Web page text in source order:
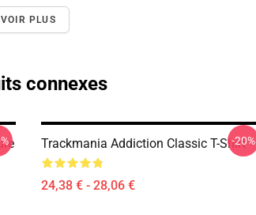
VOIR PLUS
connexes
Trackmania Addiction Classic T-Shirt
24,38 € - 28,06 €
-20%